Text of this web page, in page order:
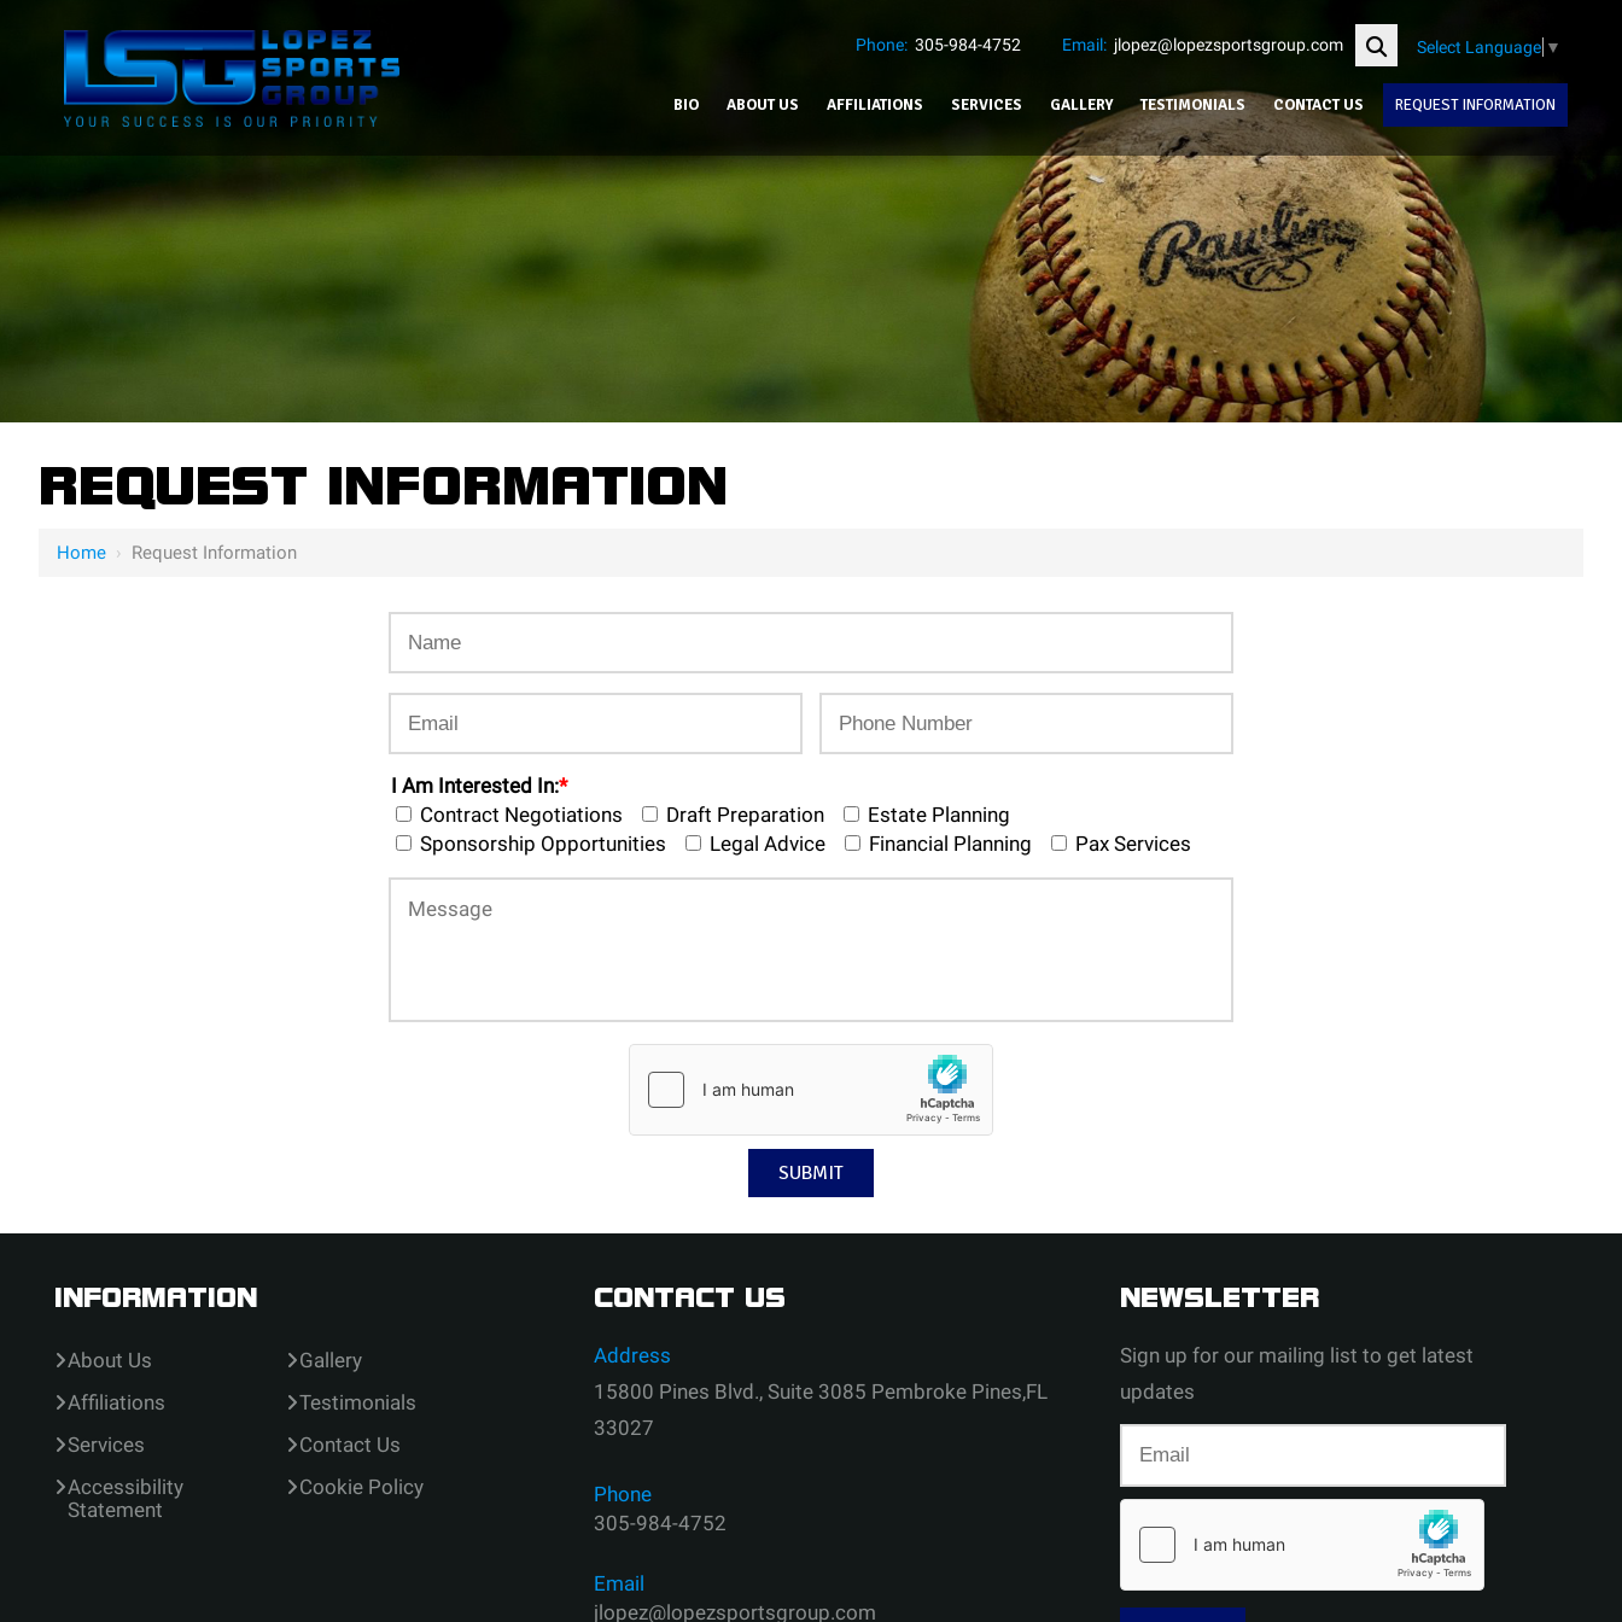
Phone: 305-984-4752 Email: jlopez@lopezsportsgroup.com Select Language ▼
BIO ABOUT US AFFILIATIONS SERVICES GALLERY TESTIMONIALS CONTACT US REQUEST INFORMATION
REQUEST INFORMATION
Home › Request Information
I Am Interested In:*
Contract Negotiations
Draft Preparation
Estate Planning
Sponsorship Opportunities
Legal Advice Financial Planning Pax Services
INFORMATION
About Us
Affiliations
Services
Accessibility
Statement
Gallery
Testimonials
Contact Us
Cookie Policy
CONTACT US
Address
15800 Pines Blvd., Suite 3085 Pembroke Pines,FL
33027
Phone
305-984-4752
Email
jlopez@lopezsportsgroup.com
NEWSLETTER
Sign up for our mailing list to get latest
updates